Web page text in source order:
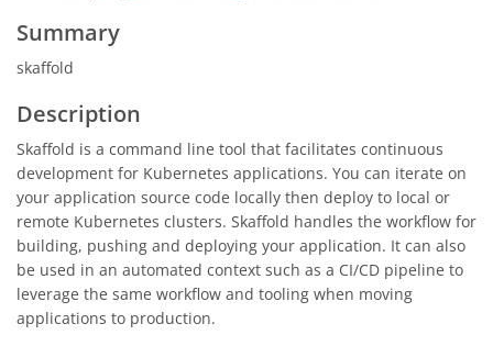
Summary
skaffold
Description
Skaffold is a command line tool that facilitates continuous
development for Kubernetes applications. You can iterate on
your application source code locally then deploy to local or
remote Kubernetes clusters. Skaffold handles the workflow for
building, pushing and deploying your application. It can also
be used in an automated context such as a CI/CD pipeline to
leverage the same workflow and tooling when moving
applications to production.